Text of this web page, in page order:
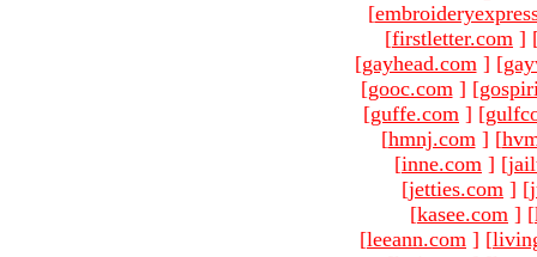
[
[firstletter.com ]
[gayhead.com ] [
[gooc.com ] [
[guffe.com ] [
[hmnj.com ] [
[inne.com ] [
[jetties.com ] [
[kasee.com ] [
[leeann.com ] [